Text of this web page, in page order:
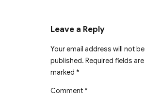
Leave a Reply
Your email address will not be
published. Required fields are
marked *
Comment *